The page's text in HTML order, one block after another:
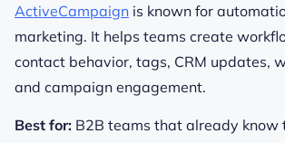
ActiveCampaign is known for
marketing. It helps teams create
contact behavior, tags, CRM updates,
and campaign engagement.
Best for: B2B teams that already know